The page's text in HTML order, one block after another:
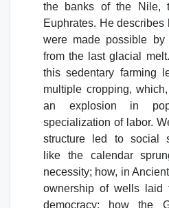
the banks of the Nile,
Euphrates. He
were made possible
from the last glacial
this sedentary farming
multiple cropping,
an explosion in
specialization of labor.
structure led to social
like the calendar
necessity; how, in
ownership of wells laid
democracy; how the